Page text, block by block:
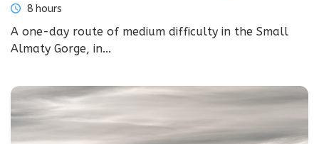
8 hours
A one-day route of medium difficulty in the Small
Almaty Gorge, in...